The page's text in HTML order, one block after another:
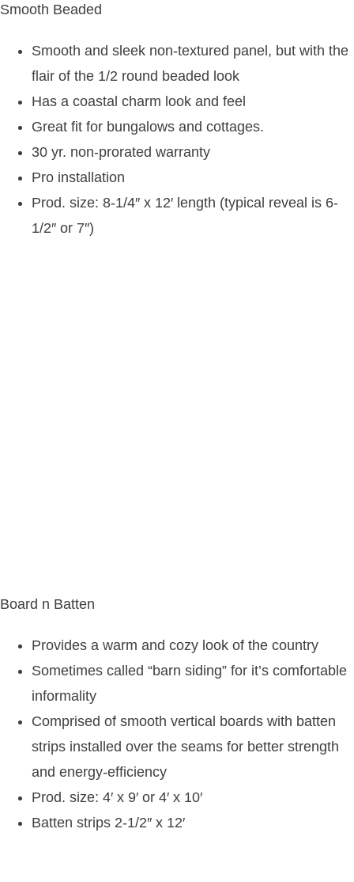
Smooth Beaded
Smooth and sleek non-textured panel, but with the
flair of the 1/2 round beaded look
Has a coastal charm look and feel
Great fit for bungalows and cottages.
30 yr. non-prorated warranty
Pro installation
Prod. size: 8-1/4″ x 12′ length (typical reveal is 6-
1/2″ or 7″)
Board n Batten
Provides a warm and cozy look of the country
Sometimes called “barn siding” for it’s comfortable
informality
Comprised of smooth vertical boards with batten
strips installed over the seams for better strength
and energy-efficiency
Prod. size: 4′ x 9′ or 4′ x 10′
Batten strips 2-1/2″ x 12′